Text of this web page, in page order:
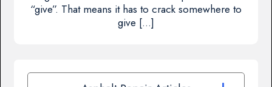
“give”. That means it has to crack somewhere to
give […]